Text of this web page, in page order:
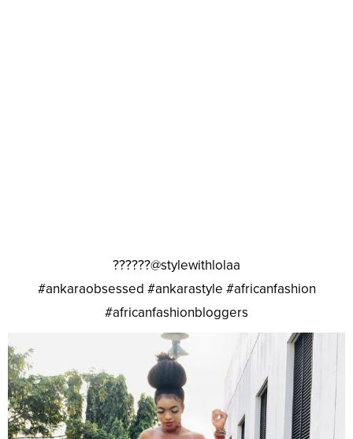
??????@stylewithlolaa
#ankaraobsessed #ankarastyle #africanfashion
#africanfashionbloggers